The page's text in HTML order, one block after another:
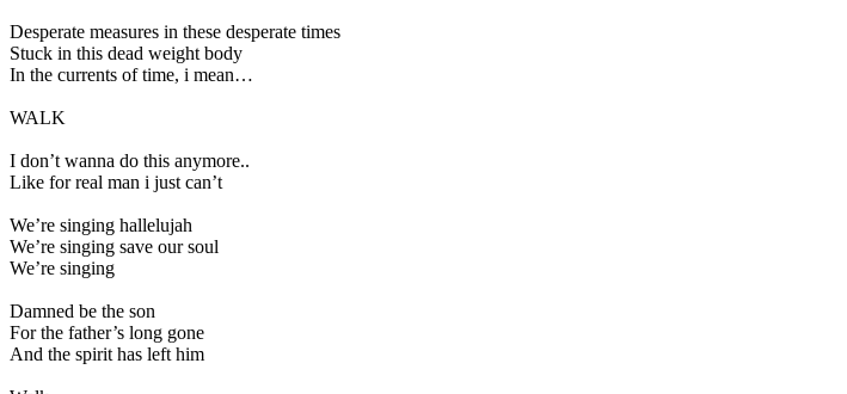
Desperate measures in these desperate times
Stuck in this dead weight body
In the currents of time, i mean…
WALK
I don’t wanna do this anymore..
Like for real man i just can’t
We’re singing hallelujah
We’re singing save our soul
We’re singing
Damned be the son
For the father’s long gone
And the spirit has left him